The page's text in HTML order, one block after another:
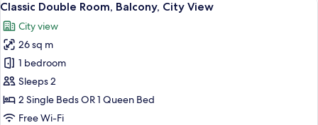
Partial
View
all
photos
for
Classic
Double
Room,
Balcony,
6
Classic Double Room, Balcony, City View
City view
26 sq m
1 bedroom
Sleeps 2
2 Single Beds OR 1 Queen Bed
Free Wi-Fi